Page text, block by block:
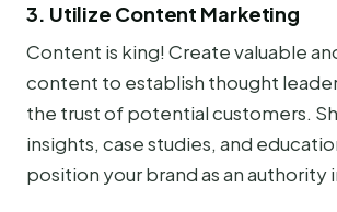
3. Utilize Content Marketing
Content is king! Create valuable
content to establish thought
the trust of potential customers.
insights, case studies, and
position your brand as an authority